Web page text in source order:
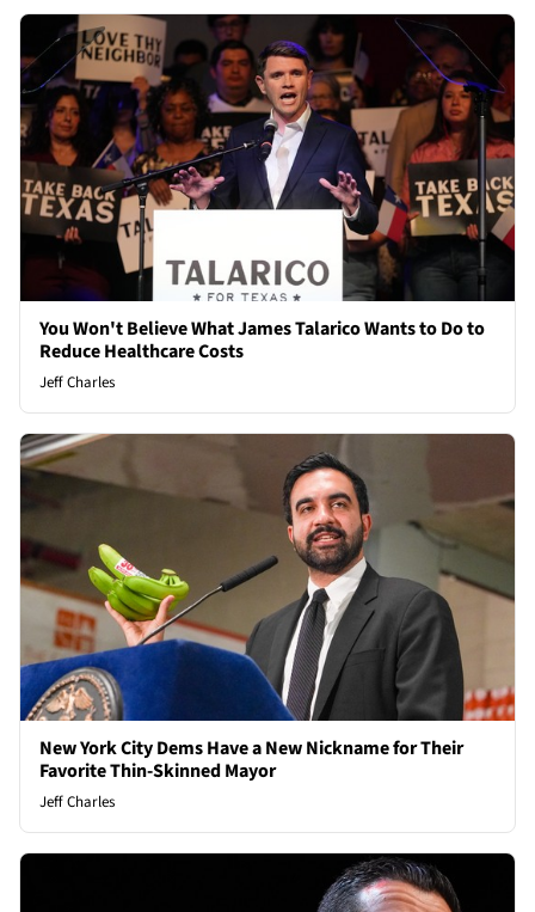
You Won't Believe What James Talarico Wants to Do to
Reduce Healthcare Costs
Jeff Charles
New York City Dems Have a New Nickname for Their
Favorite Thin-Skinned Mayor
Jeff Charles